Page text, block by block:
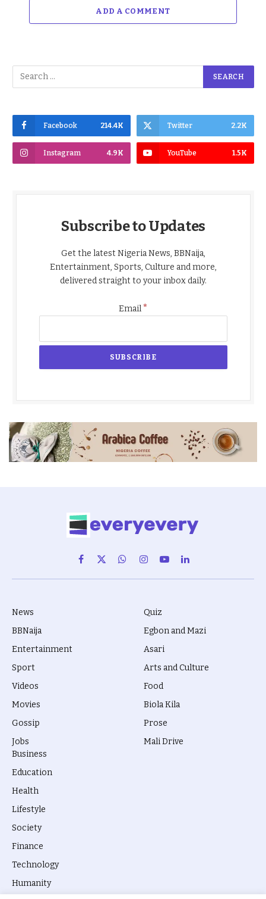
ADD A COMMENT
Facebook 214.4K Twitter 2.2K
Instagram 4.9K YouTube 1.5K
Subscribe to Updates
Get the latest Nigeria News, BBNaija,
Entertainment, Sports, Culture and more,
delivered straight to your inbox daily.
Email*
Facebook
X
(Twitter)
WhatsAppInstagram
YouTubeLinkedIn
News
BBNaija
Entertainment
Sport
Videos
Movies
Gossip
Jobs
Quiz
Egbon and Mazi
Asari
Arts and Culture
Food
Biola Kila
Prose
Mali Drive
Business
Education
Health
Lifestyle
Society
Finance
Technology
Humanity